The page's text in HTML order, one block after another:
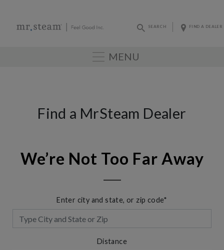
SEARCH FIND A DEALER
MENU
Find a MrSteam Dealer
We’re Not Too Far Away
Enter city and state, or zip code*
Distance